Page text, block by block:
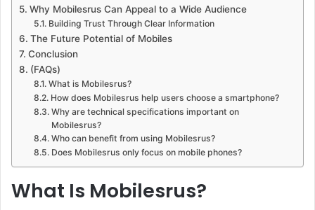
Why Mobilesrus Can Appeal to a Wide Audience
Building Trust Through Clear Information
The Future Potential of Mobiles
Conclusion
(FAQs)
What is Mobilesrus?
How does Mobilesrus help users choose a smartphone?
Why are technical specifications important on
Mobilesrus?
Who can benefit from using Mobilesrus?
Does Mobilesrus only focus on mobile phones?
What Is Mobilesrus?